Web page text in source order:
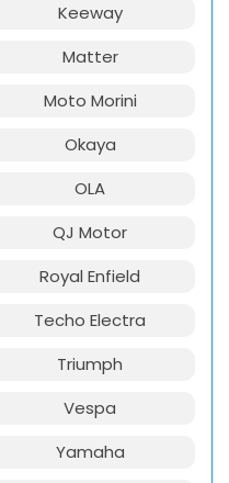
Keeway
Matter
Moto Morini
Okaya
OLA
QJ Motor
Royal Enfield
Techo Electra
Triumph
Vespa
Yamaha